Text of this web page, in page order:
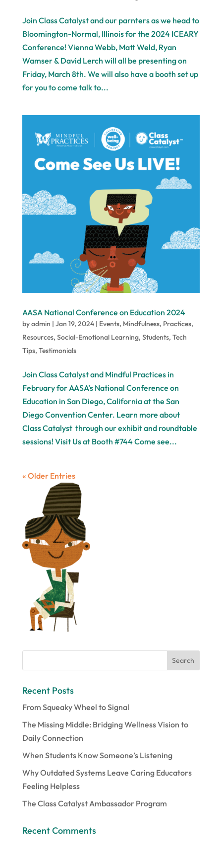
Join Class Catalyst and our parnters as we head to
Bloomington-Normal, Illinois for the 2024 ICEARY
Conference! Vienna Webb, Matt Weld, Ryan
Wamser & David Lerch will all be presenting on
Friday, March 8th. We will also have a booth set up
for you to come talk to...
AASA National Conference on Education 2024
byadmin | Jan 19, 2024| Events, Mindfulness, Practices,
Resources, Social-Emotional Learning, Students, Tech
Tips, Testimonials
Join Class Catalyst and Mindful Practices in
February for AASA’s National Conference on
Education in San Diego, California at the San
Diego Convention Center. Learn more about
Class Catalyst through our exhibit and roundtable
sessions! Visit Us at Booth #744 Come see...
« Older Entries
Recent Posts
From Squeaky Wheel to Signal
The Missing Middle: Bridging Wellness Vision to
Daily Connection
When Students Know Someone’s Listening
Why Outdated Systems Leave Caring Educators
Feeling Helpless
The Class Catalyst Ambassador Program
Recent Comments